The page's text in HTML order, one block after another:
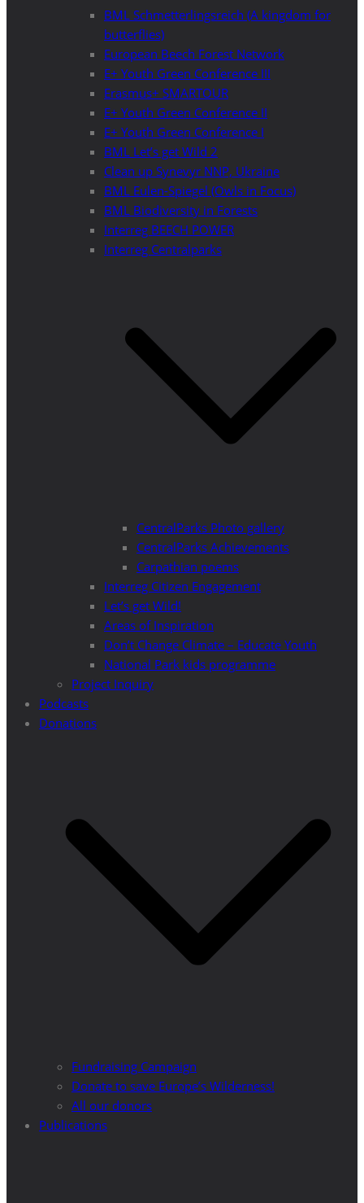
BML Schmetterlingsreich (A kingdom for
butterflies)
European Beech Forest Network
E+ Youth Green Conference III
Erasmus+ SMARTOUR
E+ Youth Green Conference II
E+ Youth Green Conference I
BML Let’s get Wild 2
Clean up Synevyr NNP, Ukraine
BML Eulen-Spiegel (Owls in Focus)
BML Biodiversity in Forests
Interreg BEECH POWER
Interreg Centralparks
CentralParks Photo gallery
CentralParks Achievements
Carpathian poems
Interreg Citizen Engagement
Let’s get Wild!
Areas of Inspiration
Don’t Change Climate – Educate Youth
National Park kids programme
Project Inquiry
Podcasts
Donations
Fundraising Campaign
Donate to save Europe’s Wilderness!
All our donors
Publications